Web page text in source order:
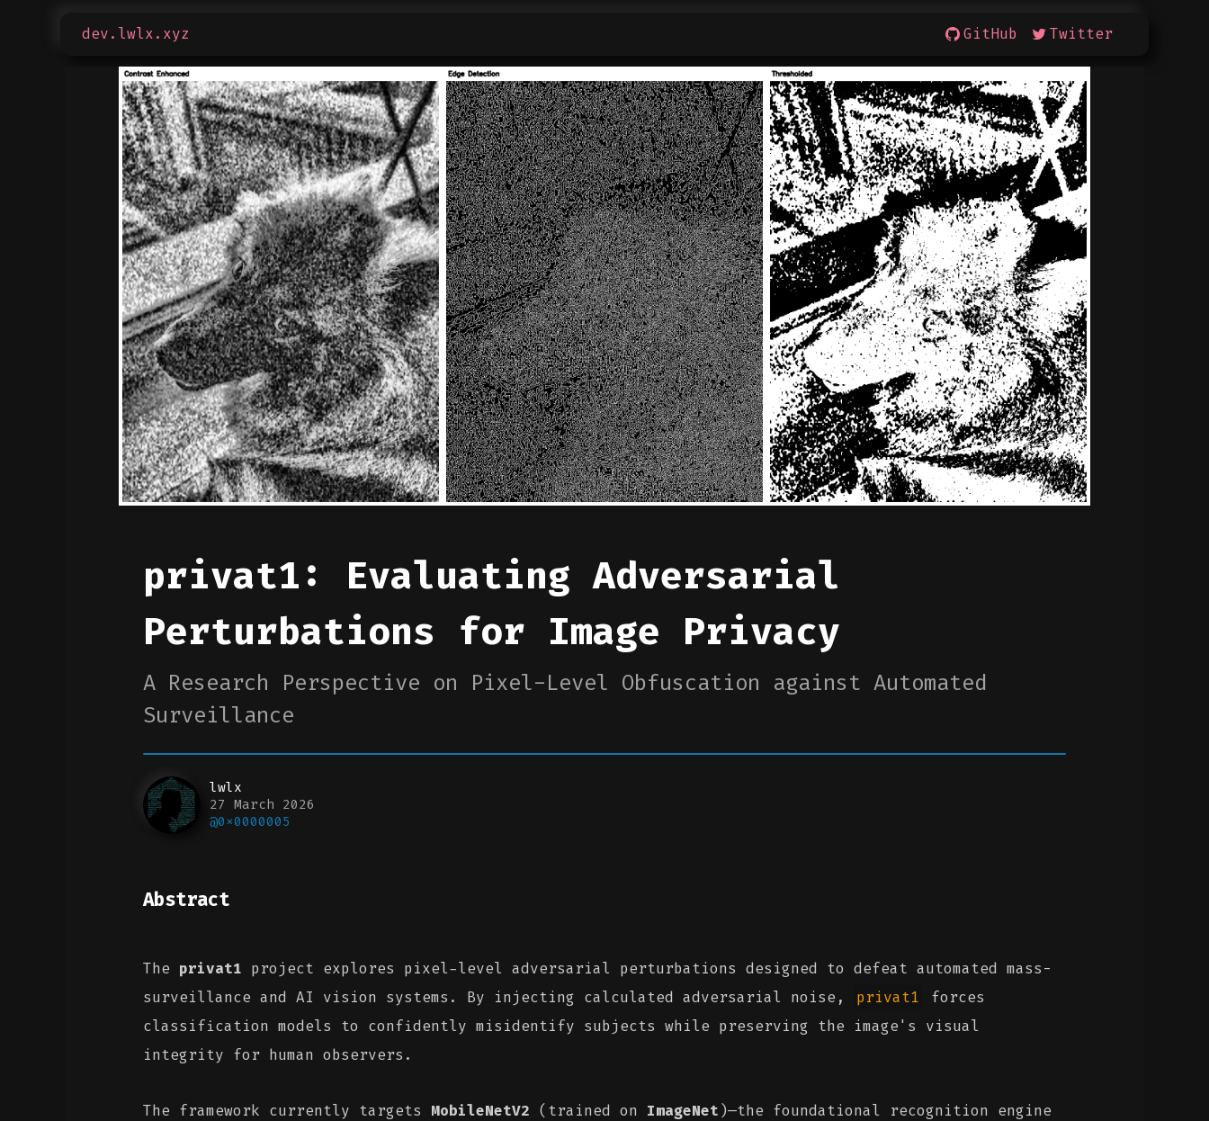
dev.lwlx.xyz GitHub Twitter
privat1: Evaluating Adversarial
Perturbations for Image Privacy
A Research Perspective on Pixel-Level Obfuscation against Automated
Surveillance
lwlx
27 March 2026
@0x0000005
Abstract
The privat1 project explores pixel-level adversarial perturbations designed to defeat automated mass-
surveillance and AI vision systems. By injecting calculated adversarial noise,
privat1
forces
classification models to confidently misidentify subjects while preserving the image's visual
integrity for human observers.
The framework currently targets MobileNetV2 (trained on ImageNet)—the foundational recognition engine